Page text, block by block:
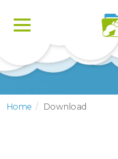
Toggle
Home Download